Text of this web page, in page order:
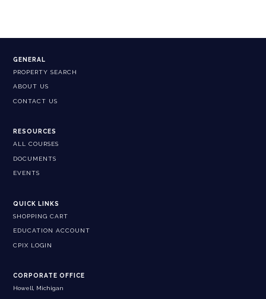
GENERAL
PROPERTY SEARCH
ABOUT US
CONTACT US
RESOURCES
ALL COURSES
DOCUMENTS
EVENTS
QUICK LINKS
SHOPPING CART
EDUCATION ACCOUNT
CPIX LOGIN
CORPORATE OFFICE
Howell, Michigan